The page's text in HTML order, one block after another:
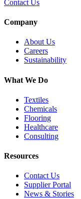
Contact Us
Company
About Us
Careers
Sustainability
What We Do
Textiles
Chemicals
Flooring
Healthcare
Consulting
Resources
Contact Us
Supplier Portal
News & Stories